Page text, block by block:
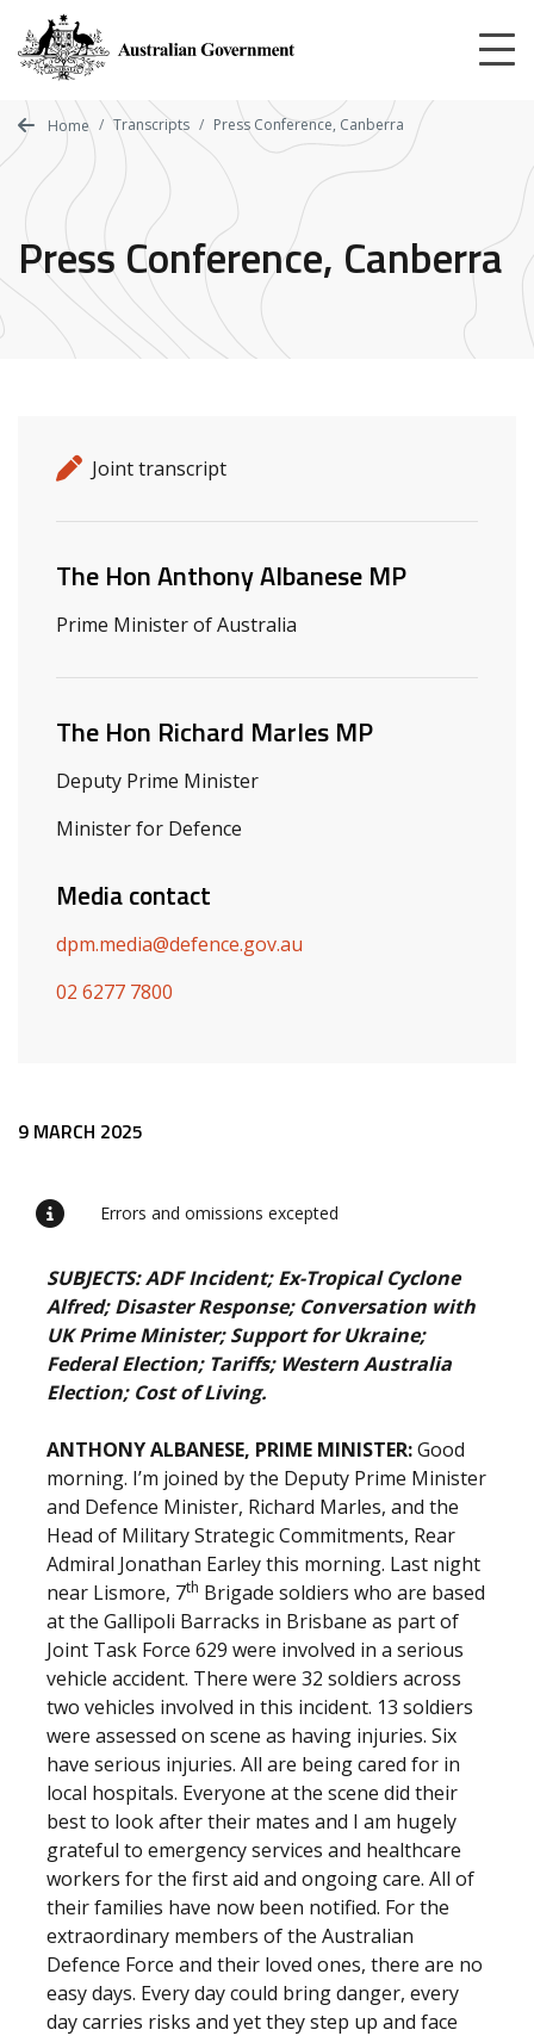
main
content
Home Transcripts Press Conference, Canberra
Press Conference, Canberra
Release details
Release type
Joint transcript
Related ministers and contacts
The Hon Anthony Albanese MP
Prime Minister of Australia
The Hon Richard Marles MP
Deputy Prime Minister
Minister for Defence
Media contact
dpm.media@defence.gov.au
02 6277 7800
Release content
9 MARCH 2025
Errors and omissions excepted
SUBJECTS: ADF Incident; Ex-Tropical Cyclone
Alfred; Disaster Response; Conversation with
UK Prime Minister; Support for Ukraine;
Federal Election; Tariffs; Western Australia
Election; Cost of Living.
ANTHONY ALBANESE, PRIME MINISTER:Good
morning. I’m joined by the Deputy Prime Minister
and Defence Minister, Richard Marles, and the
Head of Military Strategic Commitments, Rear
Admiral Jonathan Earley this morning. Last night
near Lismore, 7th Brigade soldiers who are based
at the Gallipoli Barracks in Brisbane as part of
Joint Task Force 629 were involved in a serious
vehicle accident. There were 32 soldiers across
two vehicles involved in this incident. 13 soldiers
were assessed on scene as having injuries. Six
have serious injuries. All are being cared for in
local hospitals. Everyone at the scene did their
best to look after their mates and I am hugely
grateful to emergency services and healthcare
workers for the first aid and ongoing care. All of
their families have now been notified. For the
extraordinary members of the Australian
Defence Force and their loved ones, there are no
easy days. Every day could bring danger, every
day carries risks and yet they step up and face